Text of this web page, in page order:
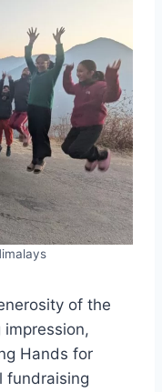
of the
Hands for
fundraising